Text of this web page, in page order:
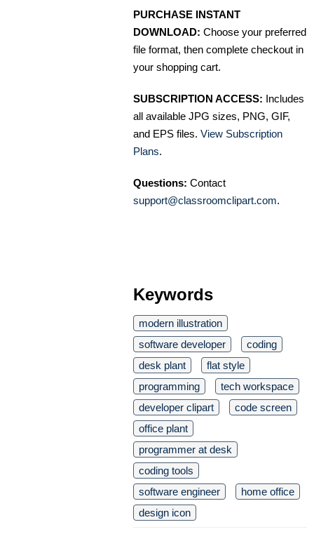
PURCHASE INSTANT
DOWNLOAD: Choose your preferred
file format, then complete checkout in
your shopping cart.
SUBSCRIPTION ACCESS: Includes
all available JPG sizes, PNG, GIF,
and EPS files. View Subscription
Plans.
Questions: Contact
support@classroomclipart.com.
Keywords
modern illustration
software developer
coding
desk plant
flat style
programming
tech workspace
developer clipart
code screen
office plant
programmer at desk
coding tools
software engineer
home office
design icon